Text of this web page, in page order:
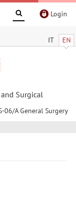
Login
IT EN
Surgical
06/A General Surgery